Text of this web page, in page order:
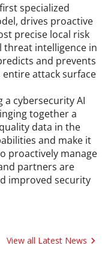
specialized
drives proactive
precise local risk
threat intelligence in
and prevents
attack surface
a cybersecurity AI
together a
data in the
and make it
proactively manage
partners are
improved security
View all Latest News